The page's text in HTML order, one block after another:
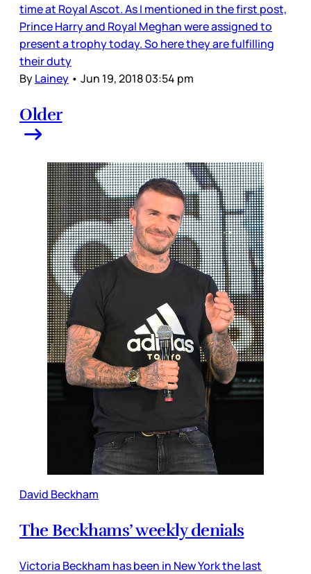
time at Royal Ascot. As I mentioned in the first post,
Prince Harry and Royal Meghan were assigned to
present a trophy today. So here they are fulfilling
their duty
ByLainey • Jun 19, 2018 03:54 pm
Older
David Beckham
The Beckhams’ weekly denials
Victoria Beckham has been in New York the last